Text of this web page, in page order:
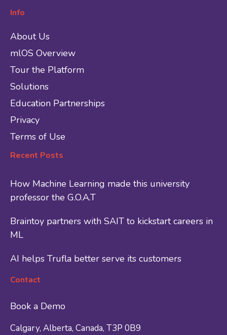
Info
About Us
mlOS Overview
Tour the Platform
Solutions
Education Partnerships
Privacy
Terms of Use
Recent Posts
How Machine Learning made this university
professor the G.O.A.T
Braintoy partners with SAIT to kickstart careers in
ML
AI helps Trufla better serve its customers
Contact
Book a Demo
Calgary, Alberta, Canada, T3P 0B9